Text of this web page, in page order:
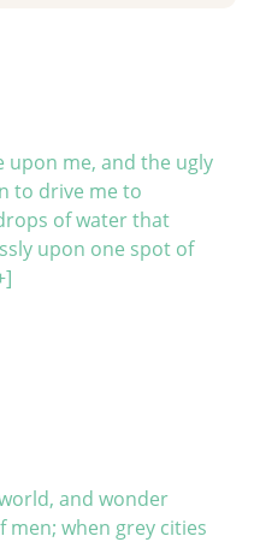
upon me, and the ugly
to drive me to
of water that
upon one spot of
and wonder
when grey cities